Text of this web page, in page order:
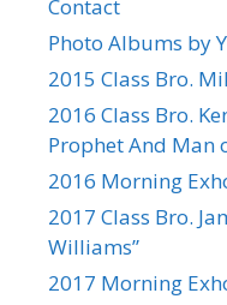
Contact
Photo Albums by
2015 Class Bro.
2016 Class Bro.
Prophet And Man
2016 Morning
2017 Class Bro.
Williams”
2017 Morning